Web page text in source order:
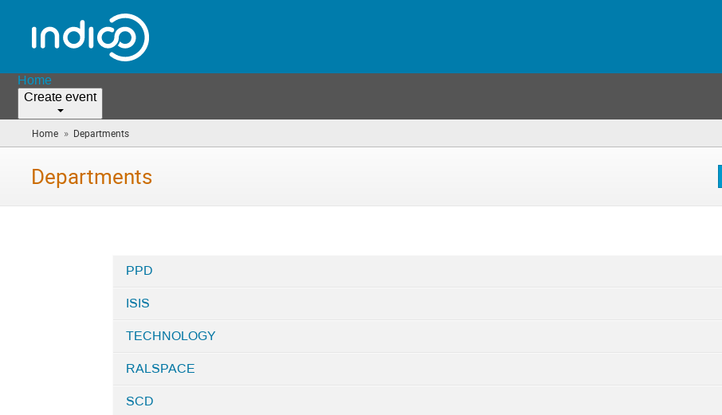
Home
Create event
Home » Departments
are
Departments
Departments
PPD
ISIS
TECHNOLOGY
RALSPACE
SCD